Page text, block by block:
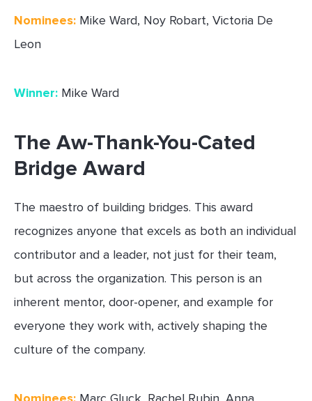
Nominees: Mike Ward, Noy Robart, Victoria De
Leon
Winner: Mike Ward
The Aw-Thank-You-Cated
Bridge Award
The maestro of building bridges. This award
recognizes anyone that excels as both an individual
contributor and a leader, not just for their team,
but across the organization. This person is an
inherent mentor, door-opener, and example for
everyone they work with, actively shaping the
culture of the company.